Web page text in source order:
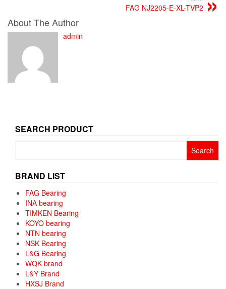
FAG NJ2205-E-XL-TVP2
About The Author
admin
SEARCH PRODUCT
BRAND LIST
FAG Bearing
INA bearing
TIMKEN Bearing
KOYO bearing
NTN bearing
NSK Bearing
L&G Bearing
WQK brand
L&Y Brand
HXSJ Brand